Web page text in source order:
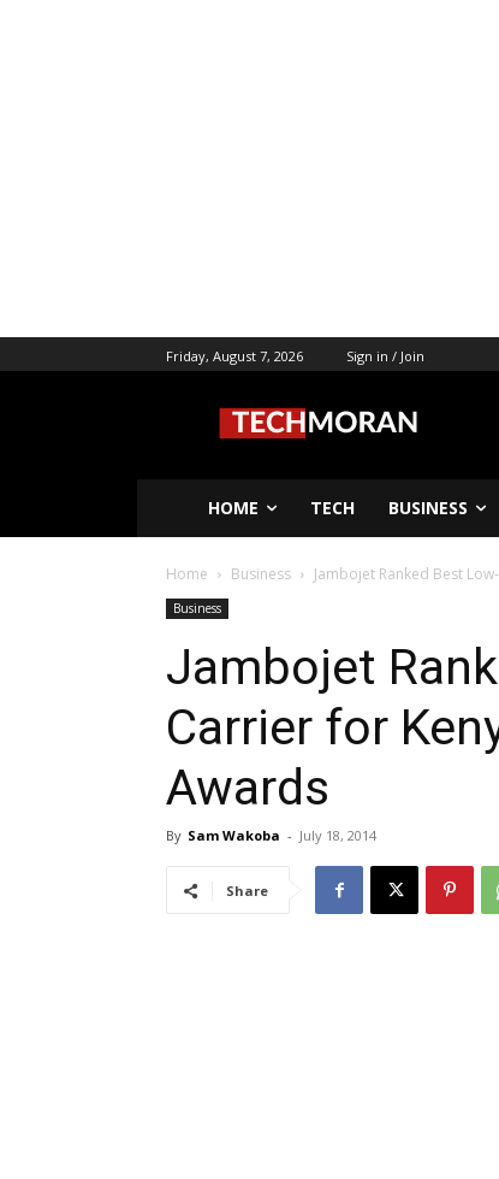
Friday, August 7, 2026 Sign in / Join
HOME TECH BUSINESS
Home Business Jambojet Ranked Best
Business
Jambojet
Carrier for
Awards
By Sam Wakoba - July 18, 2014
Share